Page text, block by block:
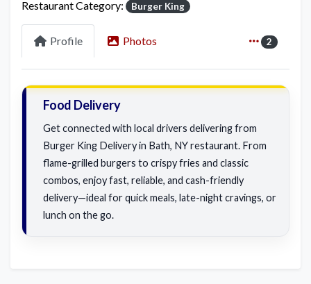
Restaurant Category: Burger King
Profile Photos 2
Food Delivery
Get connected with local drivers delivering from
Burger King Delivery in Bath, NY restaurant. From
flame-grilled burgers to crispy fries and classic
combos, enjoy fast, reliable, and cash-friendly
delivery—ideal for quick meals, late-night cravings, or
lunch on the go.